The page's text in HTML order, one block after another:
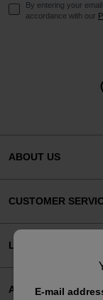
E-mail
By entering your
accordance with our
ABOUT US
CUSTOMER
LEGAL
ACCEPTED